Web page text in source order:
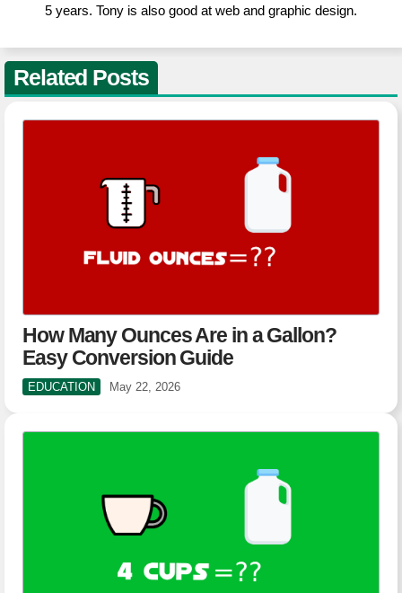
5 years. Tony is also good at web and graphic design.
Related Posts
How Many Ounces Are in a Gallon?
Easy Conversion Guide
EDUCATION May 22, 2026